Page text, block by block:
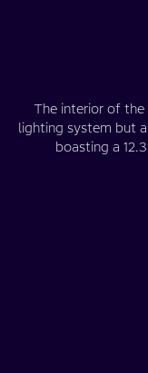
The interior of
lighting system but
boasting a